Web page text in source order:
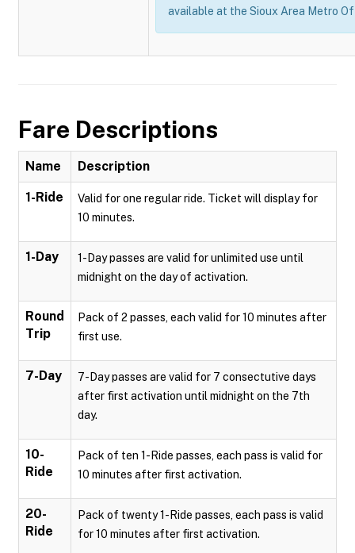
available at the Sioux Area Metro
Fare Descriptions
Name Description
1-Ride
Valid for one regular ride. Ticket will display for
10 minutes.
1-Day
1-Day passes are valid for unlimited use until
midnight on the day of activation.
Round
Trip
Pack of 2 passes, each valid for 10 minutes after
first use.
7-Day
7-Day passes are valid for 7 consectutive days
after first activation until midnight on the 7th
day.
10-
Ride
Pack of ten 1-Ride passes, each pass is valid for
10 minutes after first activation.
20-
Ride
Pack of twenty 1-Ride passes, each pass is valid
for 10 minutes after first activation.